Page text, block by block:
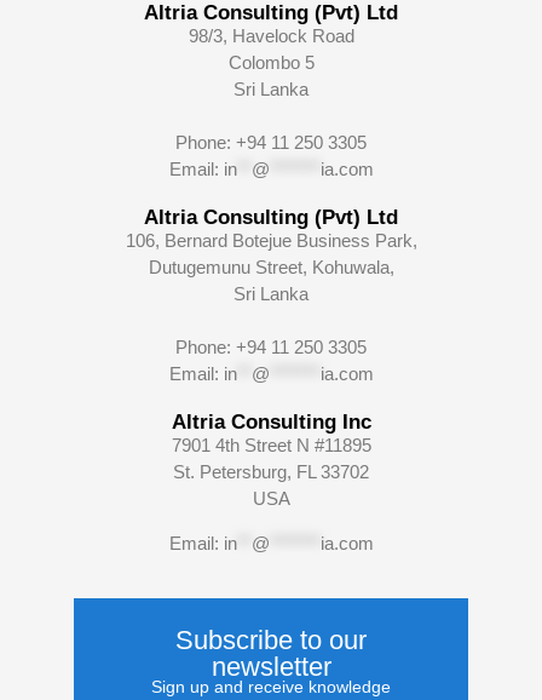
Altria Consulting (Pvt) Ltd
98/3, Havelock Road
Colombo 5
Sri Lanka
Phone: +94 11 250 3305
Email: in** @ ia.com
Altria Consulting (Pvt) Ltd
106, Bernard Botejue Business Park,
Dutugemunu Street, Kohuwala,
Sri Lanka
Phone: +94 11 250 3305
Email: in** @ ia.com
Altria Consulting Inc
7901 4th Street N #11895
St. Petersburg, FL 33702
USA
Email: in** @ ia.com
Subscribe to our
newsletter
Sign up and receive knowledge